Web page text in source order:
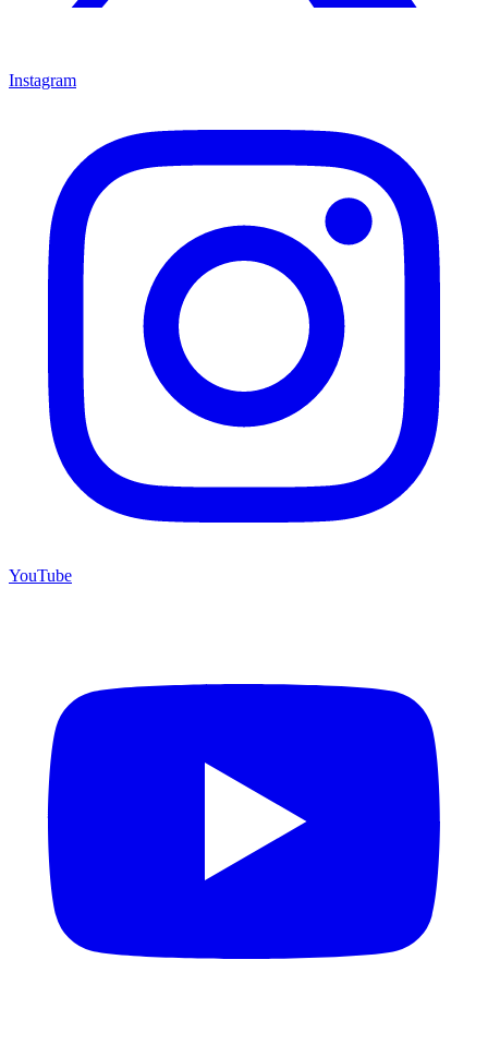
Instagram
YouTube